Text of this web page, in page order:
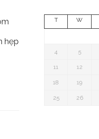
hẹp
T W
4 5
11 12
18 19
25 26